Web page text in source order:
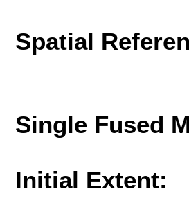
Spatial
Single Fused
Initial Extent: